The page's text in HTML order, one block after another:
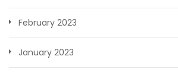
February 2023
January 2023